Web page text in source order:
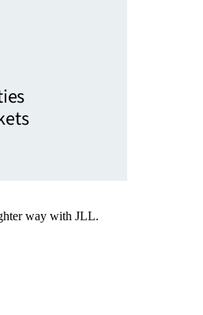
way with JLL.